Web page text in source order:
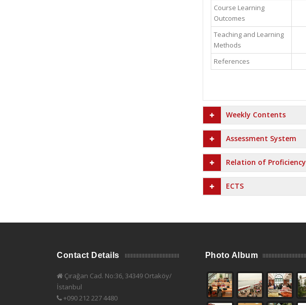
Course Learning
Outcomes
Teaching and Learning
Methods
References
Weekly Contents
Assessment System
Relation of Proficiency
ECTS
Contact Details
Çırağan Cad. No:36, 34349 Ortaköy/
İstanbul
+090 212 227 4480
Photo Album